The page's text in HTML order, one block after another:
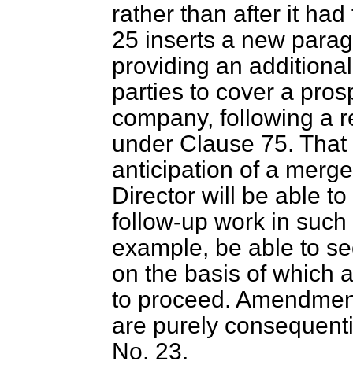
rather than after it
25 inserts a new
providing an
parties to cover a
company, following a
under Clause 75.
anticipation of a
Director will be able
follow-up work in
example, be able to
on the basis of which
to proceed.
are purely
No. 23.